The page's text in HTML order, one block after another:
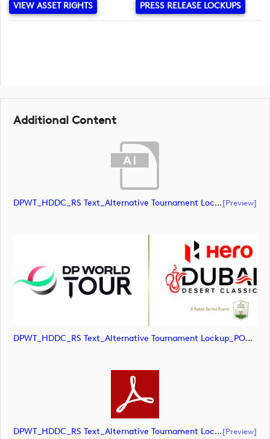
VIEW ASSET RIGHTS
PRESS RELEASE LOCKUPS
Additional Content
DPWT_HDDC_RS Text_Alternative Tournament Lockup_POS_RGB (document)[preview]
DPWT_HDDC_RS Text_Alternative Tournament Lockup_POS_RGB (image)
DPWT_HDDC_RS Text_Alternative Tournament Lockup_POS_RGB (document)[preview]